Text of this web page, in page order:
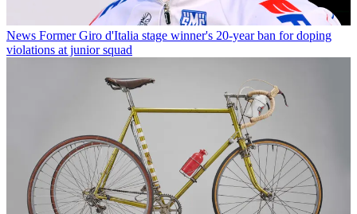
News Former Giro d'Italia stage winner's 20-year ban for doping
violations at junior squad